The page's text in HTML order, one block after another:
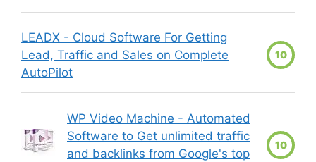
LEADX - Cloud Software For Getting
Lead, Traffic and Sales on Complete
AutoPilot
10
WP Video Machine - Automated
Software to Get unlimited traffic
and backlinks from Google's top
10